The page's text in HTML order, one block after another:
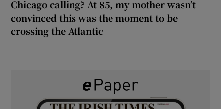
Chicago calling? At 85, my mother wasn’t
convinced this was the moment to be
crossing the Atlantic